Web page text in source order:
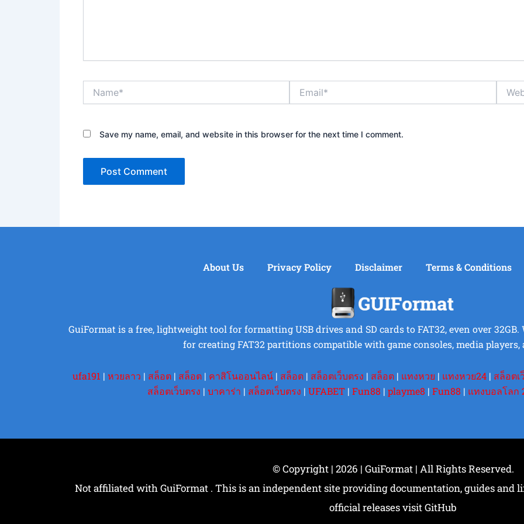
Save my name, email, and website in this browser for the next time I comment.
About Us Privacy Policy Disclaimer Terms & Conditions
GuiFormat is a free, lightweight tool for formatting USB drives and SD cards to FAT32, even over
for creating FAT32 partitions compatible with game consoles, media players,
ufa191 | หวยลาว | สล็อต| สล็อต| คาสิโนออนไลน์| สล็อต| สล็อตเว็บตรง | สล็อต| แทงหวย | แทงหวย24| สล็อตเ
สล็อตเว็บตรง | บาคาร่า | สล็อตเว็บตรง | UFABET | Fun88 | playme8 | Fun88 | แทงบอลโลก
© Copyright | 2026 | GuiFormat | All Rights Reserved.
Not affiliated with GuiFormat . This is an independent site providing documentation, guides and
official releases visit GitHub